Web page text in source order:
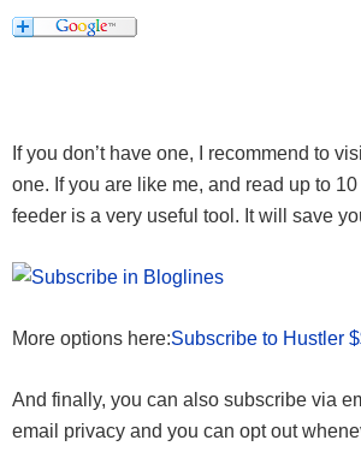
If you don’t have one, I recommend to
one. If you are like me, and read up to
feeder is a very useful tool. It will save
More options here:Subscribe to Hustler
And finally, you can also subscribe via
email privacy and you can opt out